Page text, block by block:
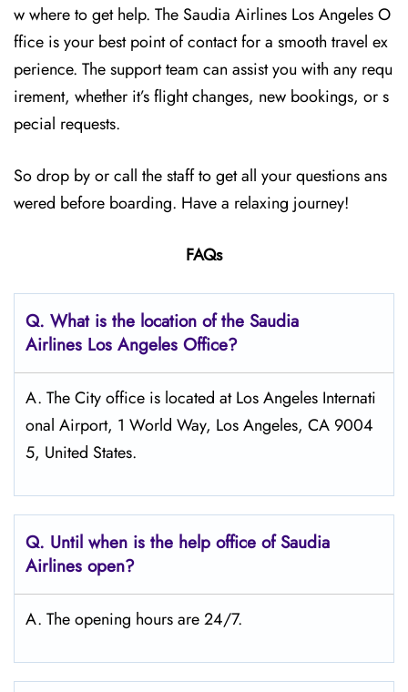
w where to get help. The Saudia Airlines Los Angeles O
ffice is your best point of contact for a smooth travel ex
perience. The support team can assist you with any requ
irement, whether it’s flight changes, new bookings, or s
pecial requests.
So drop by or call the staff to get all your questions ans
wered before boarding. Have a relaxing journey!
FAQs
Q. What is the location of the Saudia
Airlines Los Angeles Office?
A. The City office is located at Los Angeles Internati
onal Airport, 1 World Way, Los Angeles, CA 9004
5, United States.
Q. Until when is the help office of Saudia
Airlines open?
A. The opening hours are 24/7.